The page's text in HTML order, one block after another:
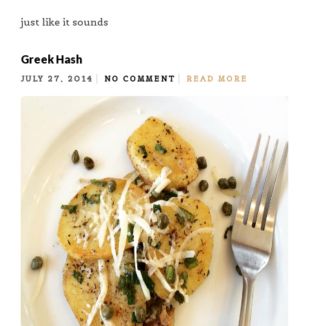
just like it sounds
Greek Hash
JULY 27, 2014 NO COMMENT READ MORE